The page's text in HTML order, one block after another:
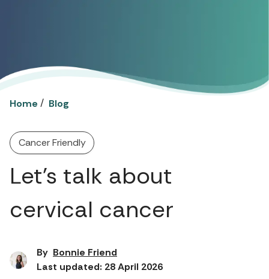
Home / Blog
Cancer Friendly
Let’s talk about
cervical cancer
By Bonnie Friend
Last updated: 28 April 2026